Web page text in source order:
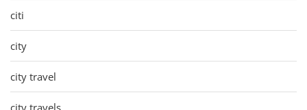
citi
city
city travel
city travels